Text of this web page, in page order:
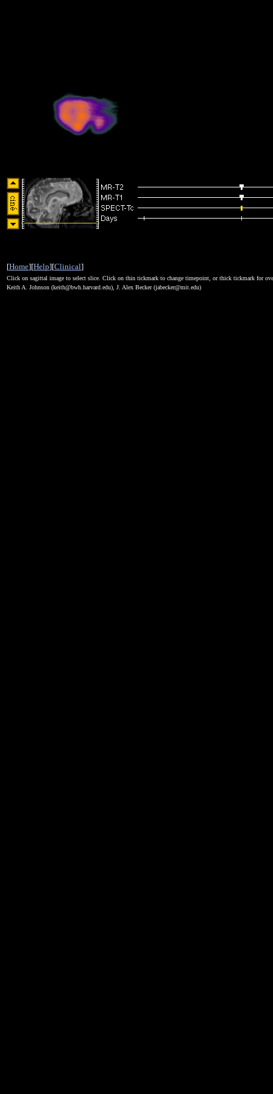
[Home][Help][Clinical]
Click on sagittal image to select slice. Click on thin tickmark to change timepoint, or thick tickmark for
Keith A. Johnson (keith@bwh.harvard.edu), J. Alex Becker (jabecker@mit.edu)